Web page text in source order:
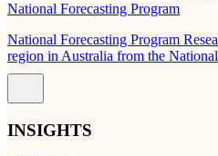
National Forecasting Program
National Forecasting Program
region in Australia from the
INSIGHTS